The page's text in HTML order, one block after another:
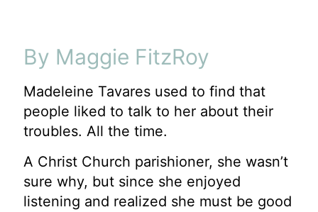
By Maggie FitzRoy
Madeleine Tavares used to find that
people liked to talk to her about their
troubles. All the time.
A Christ Church parishioner, she wasn’t
sure why, but since she enjoyed
listening and realized she must be good